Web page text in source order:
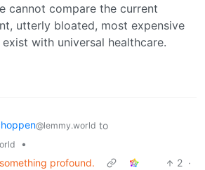
cannot compare the current
utterly bloated, most expensive
with universal healthcare.
@lemmy.world to
•
profound.
2 ·